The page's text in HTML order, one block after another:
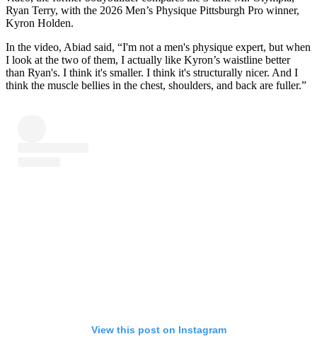
Ryan Terry, with the 2026 Men’s Physique Pittsburgh Pro winner,
Kyron Holden.
In the video, Abiad said, “I'm not a men's physique expert, but when
I look at the two of them, I actually like Kyron’s waistline better
than Ryan's. I think it's smaller. I think it's structurally nicer. And I
think the muscle bellies in the chest, shoulders, and back are fuller.”
View this post on Instagram